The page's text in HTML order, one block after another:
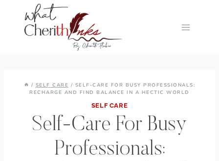
content
/ SELF CARE / SELF-CARE FOR BUSY PROFESSIONALS:
RECHARGE AND FIND BALANCE IN A HECTIC WORLD
SELF CARE
Self-Care For Busy
Professionals: